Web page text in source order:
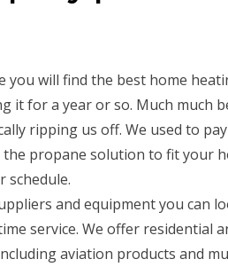
you will find the best home
it for a year or so. Much much
ripping us off. We used to
the propane solution to fit your
schedule.
and equipment you can
service. We offer residential
aviation products and